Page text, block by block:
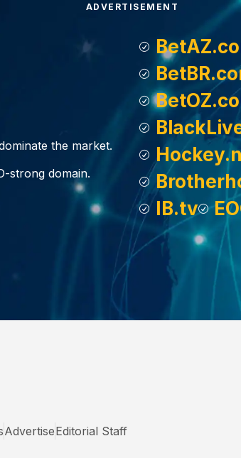
ADVERTISEMENT
the market.
strong domain.
IB.tv
AdvertiseEditorial Staff